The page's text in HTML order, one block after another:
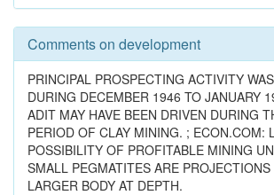
Comments on development
PRINCIPAL PROSPECTING ACTIVITY
DURING DECEMBER 1946 TO JANUARY
ADIT MAY HAVE BEEN DRIVEN DURING
PERIOD OF CLAY MINING. ; ECON.COM:
POSSIBILITY OF PROFITABLE MINING
SMALL PEGMATITES ARE
LARGER BODY AT DEPTH.